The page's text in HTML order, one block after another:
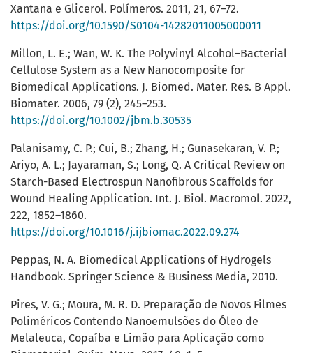
Xantana e Glicerol. Polímeros. 2011, 21, 67–72.
https://doi.org/10.1590/S0104-14282011005000011
Millon, L. E.; Wan, W. K. The Polyvinyl Alcohol–Bacterial
Cellulose System as a New Nanocomposite for
Biomedical Applications. J. Biomed. Mater. Res. B Appl.
Biomater. 2006, 79 (2), 245–253.
https://doi.org/10.1002/jbm.b.30535
Palanisamy, C. P.; Cui, B.; Zhang, H.; Gunasekaran, V. P.;
Ariyo, A. L.; Jayaraman, S.; Long, Q. A Critical Review on
Starch-Based Electrospun Nanofibrous Scaffolds for
Wound Healing Application. Int. J. Biol. Macromol. 2022,
222, 1852–1860.
https://doi.org/10.1016/j.ijbiomac.2022.09.274
Peppas, N. A. Biomedical Applications of Hydrogels
Handbook. Springer Science & Business Media, 2010.
Pires, V. G.; Moura, M. R. D. Preparação de Novos Filmes
Poliméricos Contendo Nanoemulsões do Óleo de
Melaleuca, Copaíba e Limão para Aplicação como